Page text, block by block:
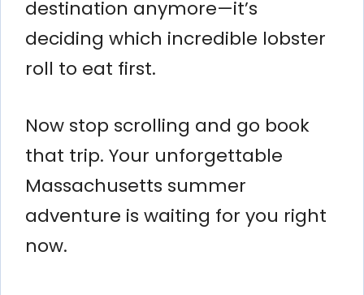
destination anymore—it’s
deciding which incredible lobster
roll to eat first.
Now stop scrolling and go book
that trip. Your unforgettable
Massachusetts summer
adventure is waiting for you right
now.